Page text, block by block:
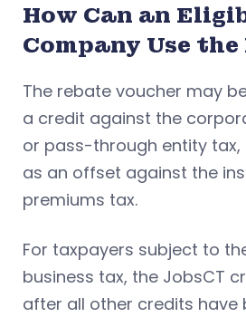
How Can an
Company Use the
The rebate voucher may
a credit against the
or pass-through entity
as an offset against the
premiums tax.
For taxpayers subject to
business tax, the JobsCT
after all other credits have